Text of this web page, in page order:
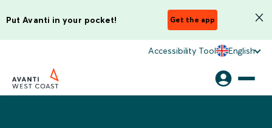
Put Avanti in your pocket! Get the app
Accessibility Tool English